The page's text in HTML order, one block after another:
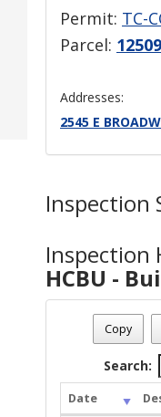
Permit: TC-
Parcel:
Addresses:
2545 E
Inspection
Inspection
HCBU -
Copy
Search:
Date